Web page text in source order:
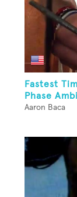
Fastest
Phase
Aaron Baca